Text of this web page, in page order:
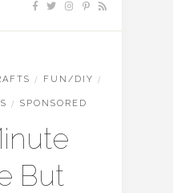
/ FUN/DIY /
/ SPONSORED
But